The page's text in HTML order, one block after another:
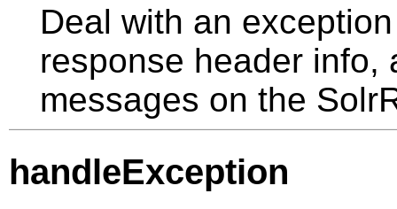
Deal with an
response header info,
messages on the
handleException